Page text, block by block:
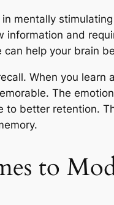
mentally
information and
can help your brain
When you
The
better retention.
to